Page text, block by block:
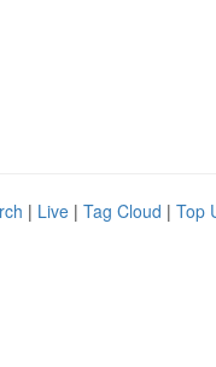
| Live | Tag Cloud | Top